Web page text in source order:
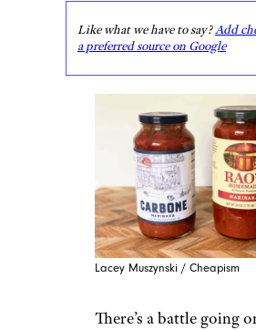
Like what we have to say?Add
a preferred source on Google
Lacey Muszynski / Cheapism
There’s a battle going